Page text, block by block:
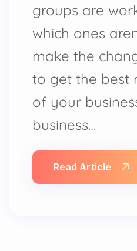
groups are
which ones
make the
to get the best
of your
business…
Read Article